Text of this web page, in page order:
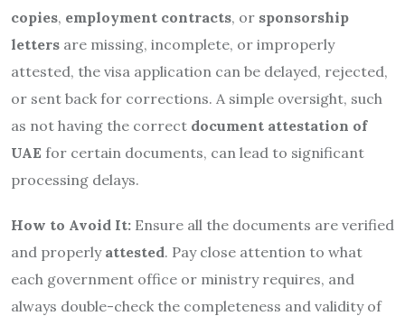
copies, employment contracts, or sponsorship
letters are missing, incomplete, or improperly
attested, the visa application can be delayed, rejected,
or sent back for corrections. A simple oversight, such
as not having the correct document attestation of
UAE for certain documents, can lead to significant
processing delays.
How to Avoid It: Ensure all the documents are verified
and properly attested. Pay close attention to what
each government office or ministry requires, and
always double-check the completeness and validity of